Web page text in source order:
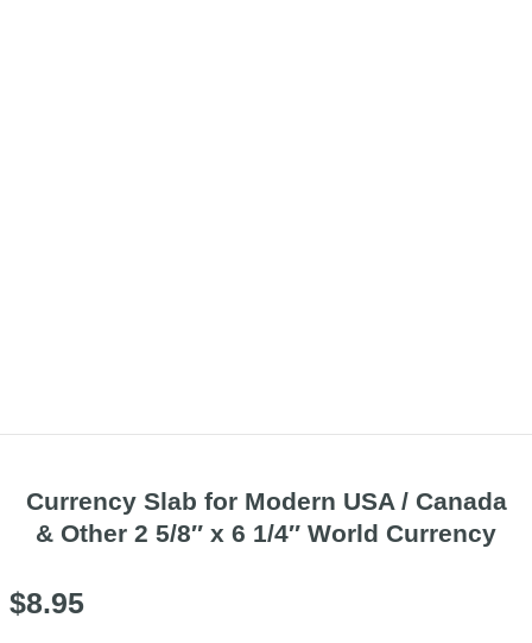
Currency Slab for Modern USA / Canada
& Other 2 5/8″ x 6 1/4″ World Currency
$8.95